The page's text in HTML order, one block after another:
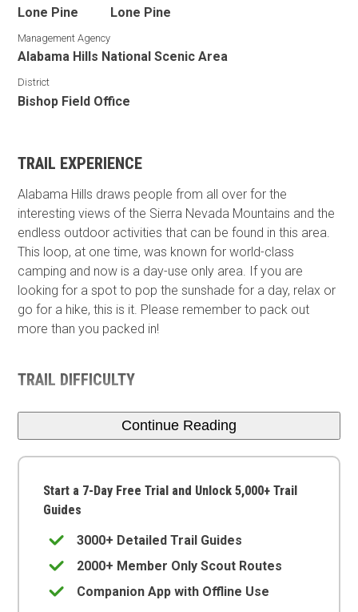
Lone Pine Lone Pine
Management Agency
Alabama Hills National Scenic Area
District
Bishop Field Office
TRAIL EXPERIENCE
Alabama Hills draws people from all over for the
interesting views of the Sierra Nevada Mountains and the
endless outdoor activities that can be found in this area.
This loop, at one time, was known for world-class
camping and now is a day-use only area. If you are
looking for a spot to pop the sunshade for a day, relax or
go for a hike, this is it. Please remember to pack out
more than you packed in!
TRAIL DIFFICULTY
Continue Reading
Start a 7-Day Free Trial and Unlock 5,000+ Trail
Guides
3000+ Detailed Trail Guides
2000+ Member Only Scout Routes
Companion App with Offline Use